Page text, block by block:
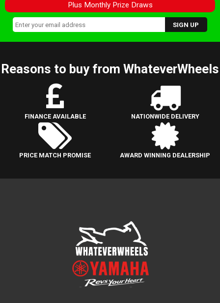
Plus Monthly Prize Draws
Reasons to buy from WhateverWheels
FINANCE AVAILABLE NATIONWIDE DELIVERY
PRICE MATCH PROMISE AWARD WINNING DEALERSHIP